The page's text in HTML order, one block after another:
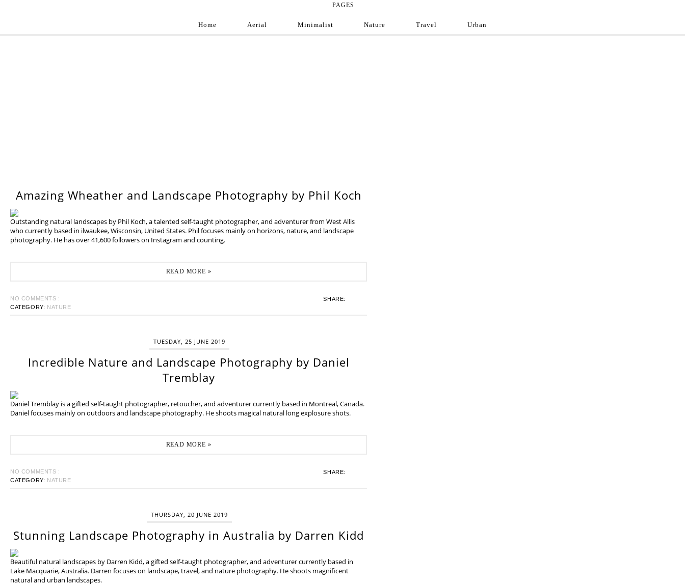
PAGES
Home Aerial Minimalist Nature Travel Urban
Amazing Wheather and Landscape Photography by Phil Koch
Outstanding natural landscapes by Phil Koch, a talented self-taught photographer, and adventurer from West Allis
who currently based in ilwaukee, Wisconsin, United States. Phil focuses mainly on horizons, nature, and landscape
photography. He has over 41,600 followers on Instagram and counting.
READ MORE »
SHARE:
NO COMMENTS :
CATEGORY: NATURE
TUESDAY, 25 JUNE 2019
Incredible Nature and Landscape Photography by Daniel
Tremblay
Daniel Tremblay is a gifted self-taught photographer, retoucher, and adventurer currently based in Montreal, Canada.
Daniel focuses mainly on outdoors and landscape photography. He shoots magical natural long explosure shots.
READ MORE »
SHARE:
NO COMMENTS :
CATEGORY: NATURE
THURSDAY, 20 JUNE 2019
Stunning Landscape Photography in Australia by Darren Kidd
Beautiful natural landscapes by Darren Kidd, a gifted self-taught photographer, and adventurer currently based in
Lake Macquarie, Australia. Darren focuses on landscape, travel, and nature photography. He shoots magnificent
natural and urban landscapes.